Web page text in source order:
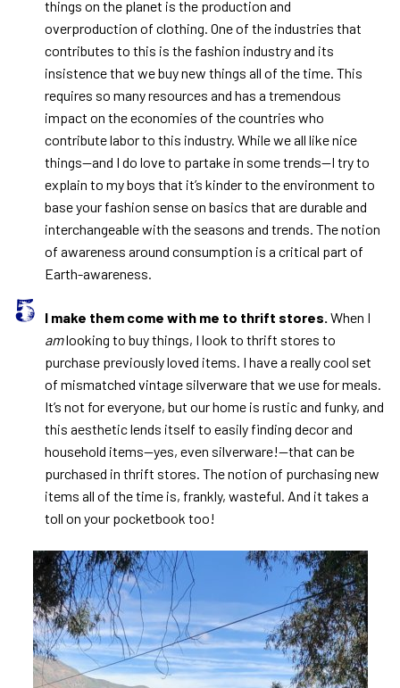
things on the planet is the production and
overproduction of clothing. One of the industries that
contributes to this is the fashion industry and its
insistence that we buy new things all of the time. This
requires so many resources and has a tremendous
impact on the economies of the countries who
contribute labor to this industry. While we all like nice
things—and I do love to partake in some trends—I try to
explain to my boys that it’s kinder to the environment to
base your fashion sense on basics that are durable and
interchangeable with the seasons and trends. The notion
of awareness around consumption is a critical part of
Earth-awareness.
I make them come with me to thrift stores. When I
amlooking to buy things, I look to thrift stores to
purchase previously loved items. I have a really cool set
of mismatched vintage silverware that we use for meals.
It’s not for everyone, but our home is rustic and funky, and
this aesthetic lends itself to easily finding decor and
household items—yes, even silverware!—that can be
purchased in thrift stores. The notion of purchasing new
items all of the time is, frankly, wasteful. And it takes a
toll on your pocketbook too!